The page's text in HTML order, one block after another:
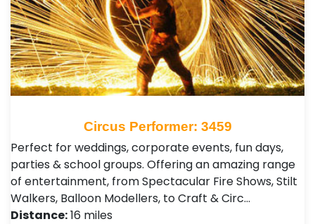
Circus Performer: 3459
Perfect for weddings, corporate events, fun days,
parties & school groups. Offering an amazing range
of entertainment, from Spectacular Fire Shows, Stilt
Walkers, Balloon Modellers, to Craft & Circ…
Distance:16 miles